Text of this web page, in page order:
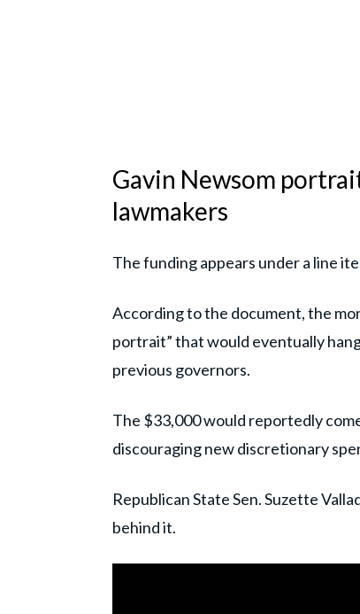
Gavin Newsom
lawmakers
The funding appears under a line
According to the document, the
portrait” that would eventually
previous governors.
The $33,000 would reportedly
discouraging new discretionary
Republican State Sen. Suzette
behind it.